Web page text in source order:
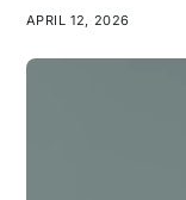
APRIL 12, 2026